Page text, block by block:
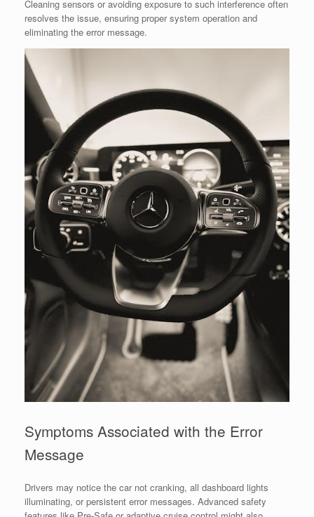
Cleaning sensors or avoiding exposure to such interference often
resolves the issue, ensuring proper system operation and
eliminating the error message.
Symptoms Associated with the Error
Message
Drivers may notice the car not cranking, all dashboard lights
illuminating, or persistent error messages. Advanced safety